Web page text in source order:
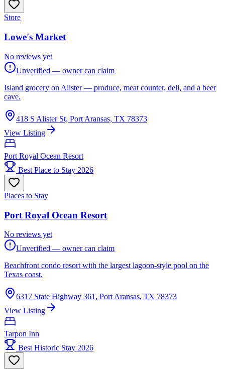
Store
Lowe's Market
No reviews yet
Unverified — owner can claim
Island grocery on Alister — produce, meat counter, deli, and a beer
cave.
418 S Alister St, Port Aransas, TX 78373
View Listing
Port Royal Ocean Resort
Best Place to Stay 2026
Places to Stay
Port Royal Ocean Resort
No reviews yet
Unverified — owner can claim
Beachfront condo resort with the largest lagoon-style pool on the
Texas coast.
6317 State Highway 361, Port Aransas, TX 78373
View Listing
Tarpon Inn
Best Historic Stay 2026